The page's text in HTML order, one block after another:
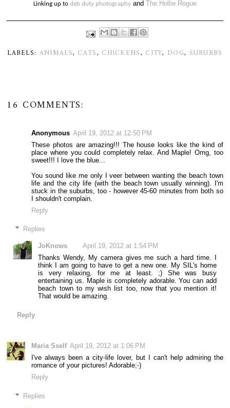
Linking up to deb duty photographyand The Hollie Rogue
LABELS: ANIMALS, CATS, CHICKENS, CITY, DOG, SUBURBS
16 COMMENTS:
Anonymous April 19, 2012 at 12:50 PM
These photos are amazing!!! The house looks like the kind of
place where you could completely relax. And Maple! Omg, too
sweet!!! I love the blue...
You sound like me only I veer between wanting the beach town
life and the city life (with the beach town usually winning). I'm
stuck in the suburbs, too - however 45-60 minutes from both so
I shouldn't complain.
Reply
Replies
JoKnows
April 19, 2012 at 1:54 PM
Thanks Wendy, My camera gives me such a hard time. I
think I am going to have to get a new one. My SIL's home
is very relaxing, for me at least. ;) She was busy
entertaining us. Maple is completely adorable. You can add
beach town to my wish list too, now that you mention it!
That would be amazing.
Reply
Maria Sself April 19, 2012 at 1:06 PM
I've always been a city-life lover, but I can't help admiring the
romance of your pictures! Adorable;-)
Reply
Replies